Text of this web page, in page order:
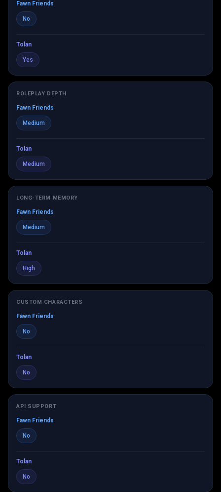
Fawn Friends
No
Tolan
Yes
ROLEPLAY DEPTH
Fawn Friends
Medium
Tolan
Medium
LONG-TERM MEMORY
Fawn Friends
Medium
Tolan
High
CUSTOM CHARACTERS
Fawn Friends
No
Tolan
No
API SUPPORT
Fawn Friends
No
Tolan
No